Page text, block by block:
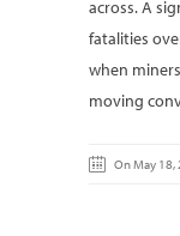
across. A
fatalities
when
moving
On May 18,